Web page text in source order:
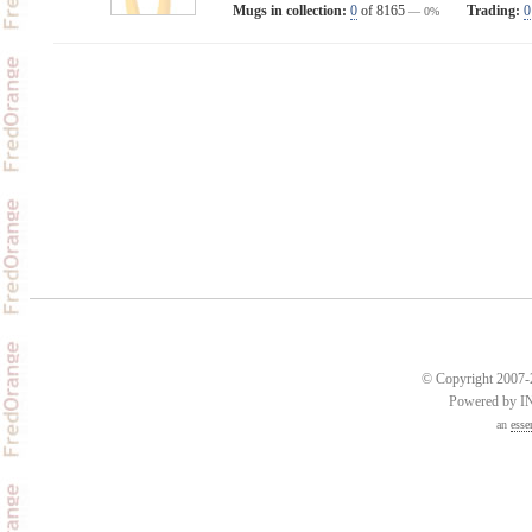
Mugs in collection: 0of 8165 — 0% Trading: 0
© Copyright 2007-
Powered by
an